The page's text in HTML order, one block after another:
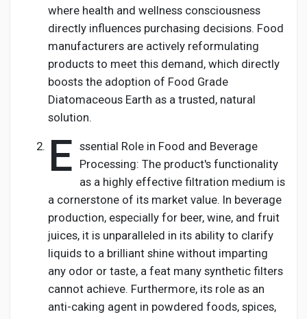
where health and wellness consciousness
directly influences purchasing decisions. Food
manufacturers are actively reformulating
products to meet this demand, which directly
boosts the adoption of Food Grade
Diatomaceous Earth as a trusted, natural
solution.
E ssential Role in Food and Beverage
Processing: The product's functionality
as a highly effective filtration medium is
a cornerstone of its market value. In beverage
production, especially for beer, wine, and fruit
juices, it is unparalleled in its ability to clarify
liquids to a brilliant shine without imparting
any odor or taste, a feat many synthetic filters
cannot achieve. Furthermore, its role as an
anti-caking agent in powdered foods, spices,